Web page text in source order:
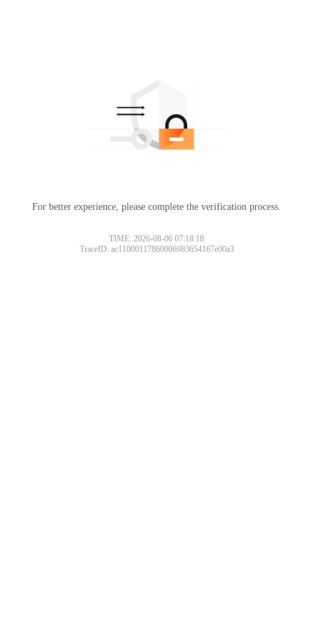
For better experience, please complete the verification process.
TIME: 2026-08-06 07:18:18
TraceID: ac11000117860006983654167e00a3